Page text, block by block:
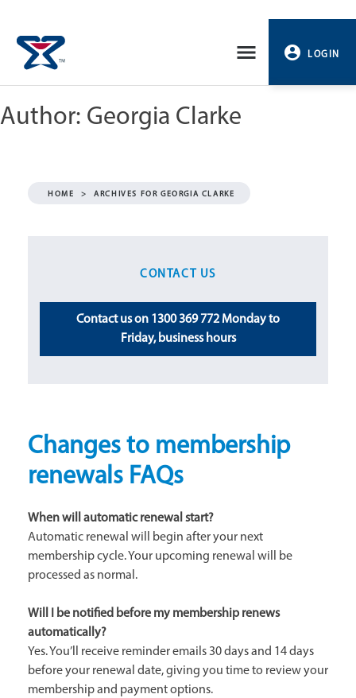
content
LOGIN
Author: Georgia Clarke
HOME > ARCHIVES FOR GEORGIA CLARKE
CONTACT US
Contact us on 1300 369 772 Monday to
Friday, business hours
Changes to membership
renewals FAQs
When will automatic renewal start?
Automatic renewal will begin after your next
membership cycle. Your upcoming renewal will be
processed as normal.
Will I be notified before my membership renews
automatically?
Yes. You’ll receive reminder emails 30 days and 14 days
before your renewal date, giving you time to review your
membership and payment options.